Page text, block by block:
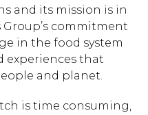
and its mission is in
commitment
in the food system
that
and planet.
is time consuming,